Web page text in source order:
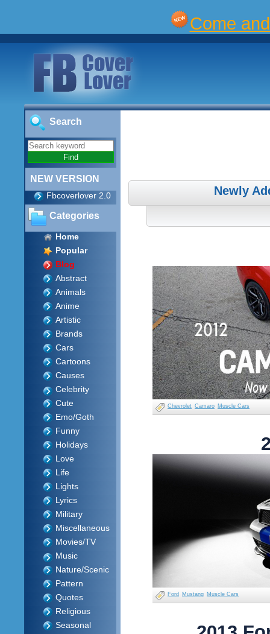
Come
Search
NEW VERSION
Fbcoverlover 2.0
Categories
Home
Popular
Blog
Abstract
Animals
Anime
Artistic
Brands
Cars
Cartoons
Causes
Celebrity
Cute
Emo/Goth
Funny
Holidays
Love
Life
Lights
Lyrics
Military
Miscellaneous
Movies/TV
Music
Nature/Scenic
Pattern
Quotes
Religious
Seasonal
Newly
Chevrolet Camaro Muscle Cars
Ford Mustang Muscle Cars